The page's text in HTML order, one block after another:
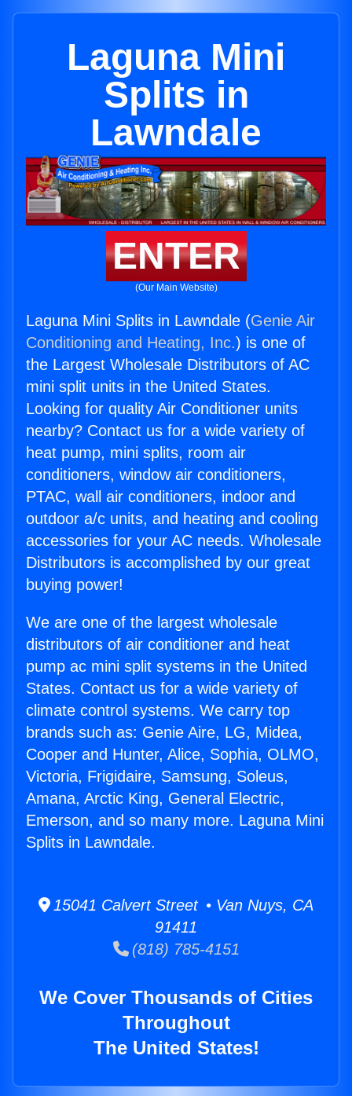
Laguna Mini
Splits in
Lawndale
ENTER
(Our Main Website)
Laguna Mini Splits in Lawndale (Genie Air
Conditioning and Heating, Inc.) is one of
the Largest Wholesale Distributors of AC
mini split units in the United States.
Looking for quality Air Conditioner units
nearby? Contact us for a wide variety of
heat pump, mini splits, room air
conditioners, window air conditioners,
PTAC, wall air conditioners, indoor and
outdoor a/c units, and heating and cooling
accessories for your AC needs. Wholesale
Distributors is accomplished by our great
buying power!
We are one of the largest wholesale
distributors of air conditioner and heat
pump ac mini split systems in the United
States. Contact us for a wide variety of
climate control systems. We carry top
brands such as: Genie Aire, LG, Midea,
Cooper and Hunter, Alice, Sophia, OLMO,
Victoria, Frigidaire, Samsung, Soleus,
Amana, Arctic King, General Electric,
Emerson, and so many more. Laguna Mini
Splits in Lawndale.
15041 Calvert Street • Van Nuys, CA
91411
(818) 785-4151
We Cover Thousands of Cities
Throughout
The United States!